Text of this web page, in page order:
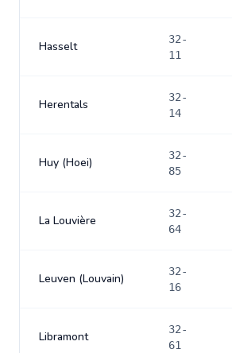
Hasselt
32-
11
Herentals
32-
14
Huy (Hoei)
32-
85
La Louvière
32-
64
Leuven (Louvain)
32-
16
Libramont
32-
61